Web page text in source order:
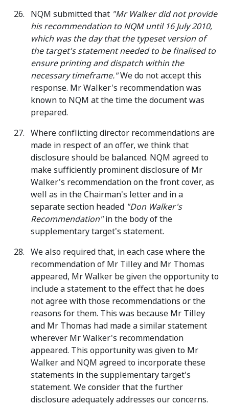
NQM submitted that "Mr Walker did not provide
his recommendation to NQM until 16 July 2010,
which was the day that the typeset version of
the target's statement needed to be finalised to
ensure printing and dispatch within the
necessary timeframe."We do not accept this
response. Mr Walker's recommendation was
known to NQM at the time the document was
prepared.
Where conflicting director recommendations are
made in respect of an offer, we think that
disclosure should be balanced. NQM agreed to
make sufficiently prominent disclosure of Mr
Walker's recommendation on the front cover, as
well as in the Chairman's letter and in a
separate section headed "Don Walker's
Recommendation"in the body of the
supplementary target's statement.
We also required that, in each case where the
recommendation of Mr Tilley and Mr Thomas
appeared, Mr Walker be given the opportunity to
include a statement to the effect that he does
not agree with those recommendations or the
reasons for them. This was because Mr Tilley
and Mr Thomas had made a similar statement
wherever Mr Walker's recommendation
appeared. This opportunity was given to Mr
Walker and NQM agreed to incorporate these
statements in the supplementary target's
statement. We consider that the further
disclosure adequately addresses our concerns.